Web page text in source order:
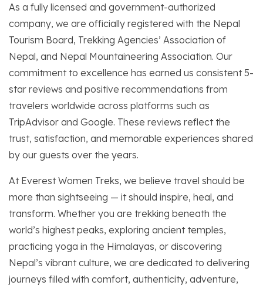
As a fully licensed and government-authorized
company, we are officially registered with the Nepal
Tourism Board, Trekking Agencies’ Association of
Nepal, and Nepal Mountaineering Association. Our
commitment to excellence has earned us consistent 5-
star reviews and positive recommendations from
travelers worldwide across platforms such as
TripAdvisor and Google. These reviews reflect the
trust, satisfaction, and memorable experiences shared
by our guests over the years.
At Everest Women Treks, we believe travel should be
more than sightseeing — it should inspire, heal, and
transform. Whether you are trekking beneath the
world’s highest peaks, exploring ancient temples,
practicing yoga in the Himalayas, or discovering
Nepal’s vibrant culture, we are dedicated to delivering
journeys filled with comfort, authenticity, adventure,